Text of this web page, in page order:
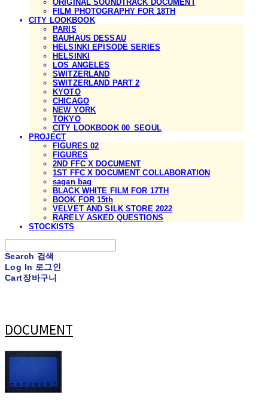
ORIGINAL SOUNDTRACK DOCUMENT
FILM PHOTOGRAPHY FOR 18TH
CITY LOOKBOOK
PARIS
BAUHAUS DESSAU
HELSINKI EPISODE SERIES
HELSINKI
LOS ANGELES
SWITZERLAND
SWITZERLAND PART 2
KYOTO
CHICAGO
NEW YORK
TOKYO
CITY LOOKBOOK 00_SEOUL
PROJECT
FIGURES 02
FIGURES
2ND FFC X DOCUMENT
1ST FFC X DOCUMENT COLLABORATION
sagan bag
BLACK WHITE FILM FOR 17TH
BOOK FOR 15th
VELVET AND SILK STORE 2022
RARELY ASKED QUESTIONS
STOCKISTS
Search 검색
Log In 로그인
Cart장바구니
DOCUMENT